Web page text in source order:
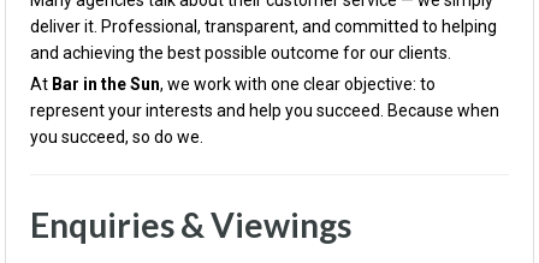
deliver it. Professional, transparent, and committed to helping
and achieving the best possible outcome for our clients.
At Bar in the Sun, we work with one clear objective: to
represent your interests and help you succeed. Because when
you succeed, so do we.
Enquiries & Viewings